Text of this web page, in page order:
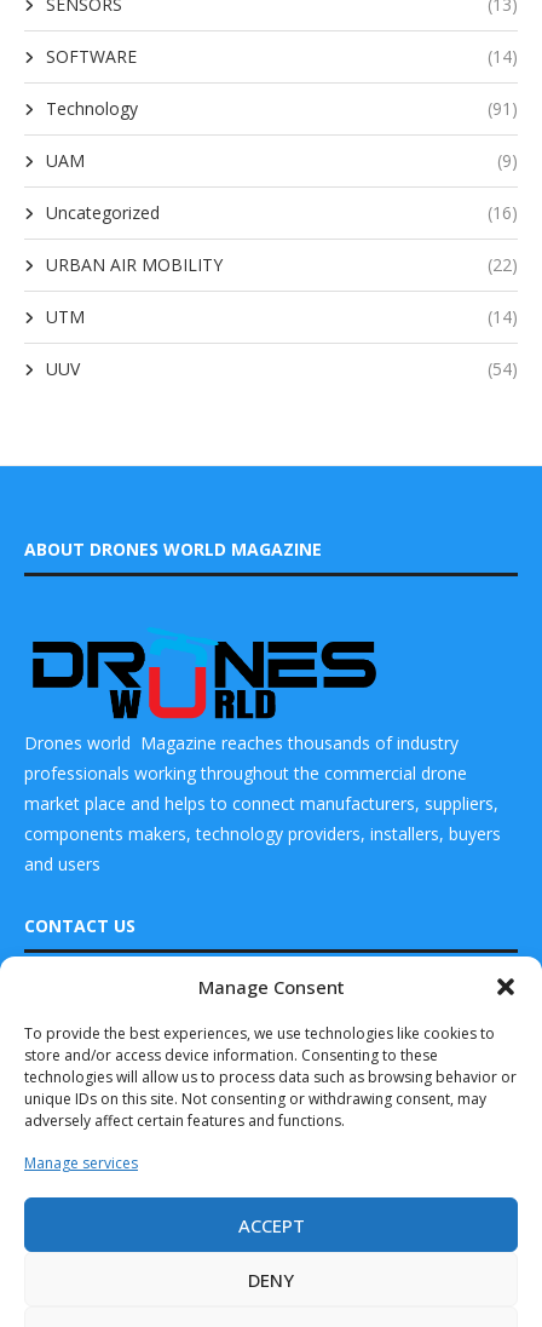
Manage Consent
To provide the best experiences, we use technologies like cookies to
store and/or access device information. Consenting to these
technologies will allow us to process data such as browsing behavior or
unique IDs on this site. Not consenting or withdrawing consent, may
adversely affect certain features and functions.
Manage services
ACCEPT
DENY
SOFTWARE (14)
Technology (91)
UAM (9)
Uncategorized (16)
URBAN AIR MOBILITY (22)
UTM (14)
UUV (54)
ABOUT DRONES WORLD MAGAZINE
Drones world Magazine reaches thousands of industry
professionals working throughout the commercial drone
market place and helps to connect manufacturers, suppliers,
components makers, technology providers, installers, buyers
and users
CONTACT US
DRONES WORLD Magazine
Real Future Media Ltd
126 Wheatfield drive Bradley stoke Bristol United
Kingdom BS32 9DD